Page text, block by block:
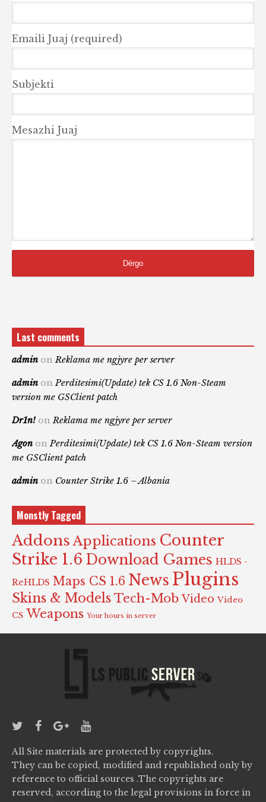
Emaili Juaj (required)
Subjekti
Mesazhi Juaj
Last comments
admin onReklama me ngjyre per server
admin onPerditesimi(Update) tek CS 1.6 Non-Steam
version me GSClient patch
Dr1n! onReklama me ngjyre per server
Agon onPerditesimi(Update) tek CS 1.6 Non-Steam version
me GSClient patch
admin on Counter Strike 1.6 – Albania
Monstly Tagged
Addons Applications Counter
Strike 1.6 Download Games HLDS -
ReHLDS Maps CS 1.6 News Plugins
Skins & Models Tech-Mob Video Video
CS Weapons Your hours in server
All Site materials are protected by copyrights.
They can be copied, modified and republished only by
reference to official sources .The copyrights are
reserved, according to the legal provisions in force in